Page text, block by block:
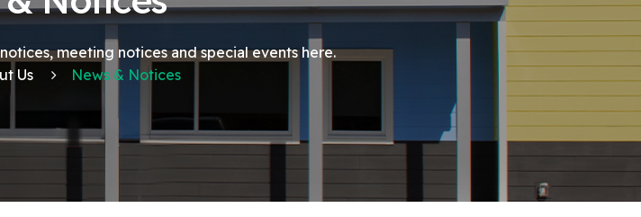
meeting notices and special events here.
Us News & Notices